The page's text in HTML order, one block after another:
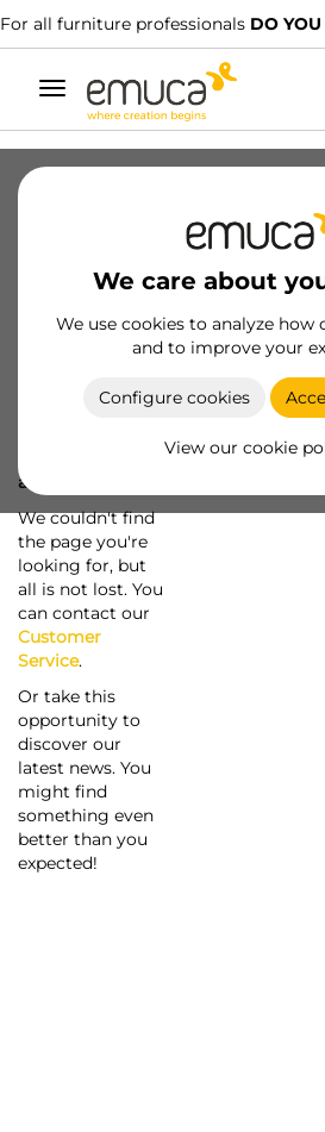
For all furniture professionals DO YOU
Toggle
navigation
We care about
We use cookies to analyze how
and to improve your
Configure cookies
View our cookie
a screw...
We couldn't find
the page you're
looking for, but
all is not lost. You
can contact our
Customer
Service.
Or take this
opportunity to
discover our
latest news. You
might find
something even
better than you
expected!